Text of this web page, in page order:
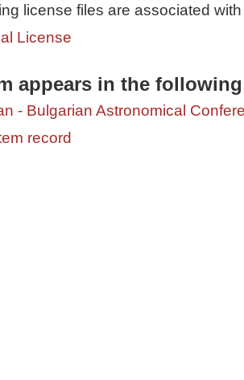
license files are associated
License
appears in the
- Bulgarian Astronomical
record